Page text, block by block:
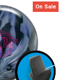
On Sale